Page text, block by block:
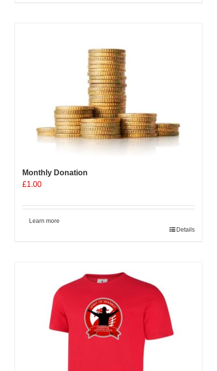
Monthly Donation
£1.00
Learn more
Details